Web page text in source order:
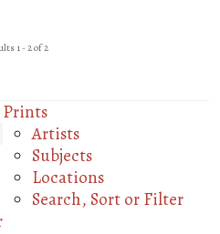
1 - 2 of 2
Prints
Artists
Subjects
Locations
Search, Sort or Filter